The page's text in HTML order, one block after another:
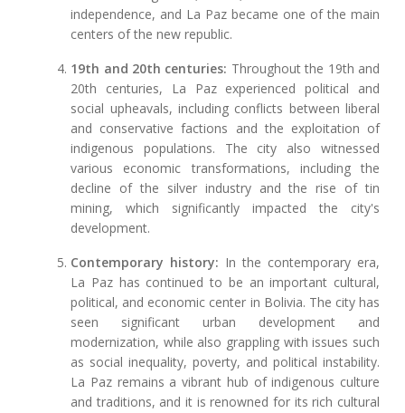
independence, and La Paz became one of the main
centers of the new republic.
19th and 20th centuries: Throughout the 19th and
20th centuries, La Paz experienced political and
social upheavals, including conflicts between liberal
and conservative factions and the exploitation of
indigenous populations. The city also witnessed
various economic transformations, including the
decline of the silver industry and the rise of tin
mining, which significantly impacted the city's
development.
Contemporary history: In the contemporary era,
La Paz has continued to be an important cultural,
political, and economic center in Bolivia. The city has
seen significant urban development and
modernization, while also grappling with issues such
as social inequality, poverty, and political instability.
La Paz remains a vibrant hub of indigenous culture
and traditions, and it is renowned for its rich cultural